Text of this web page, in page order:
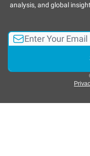
analysis, and global